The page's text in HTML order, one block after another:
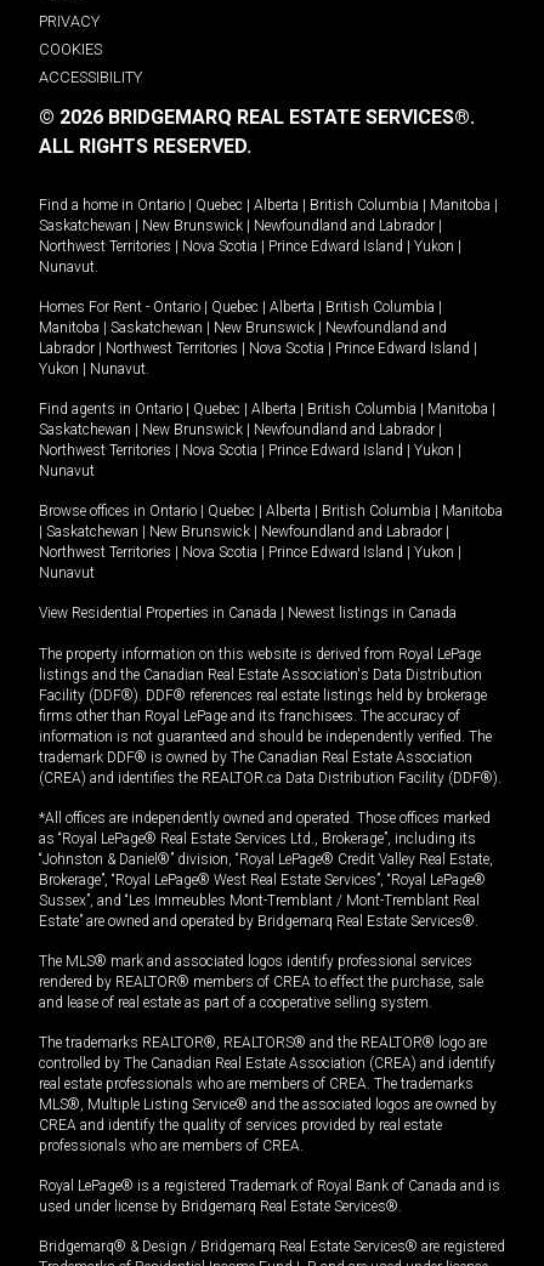
PRIVACY
COOKIES
ACCESSIBILITY
© 2026 BRIDGEMARQ REAL ESTATE SERVICES®.
ALL RIGHTS RESERVED.
Find a home in Ontario Quebec Alberta British Columbia Manitoba
Saskatchewan
New Brunswick Newfoundland and Labrador
Northwest Territories
Nova Scotia Prince Edward Island Yukon
Nunavut.
Homes For Rent - Ontario Quebec Alberta British Columbia
Manitoba
Saskatchewan New Brunswick
Newfoundland and
Labrador
Northwest Territories Nova Scotia Prince Edward Island
Yukon
Nunavut.
Find agents in Ontario Quebec Alberta British Columbia Manitoba
Saskatchewan
New Brunswick Newfoundland and Labrador
Northwest Territories
Nova Scotia Prince Edward Island Yukon
Nunavut
Browse offices in Ontario Quebec Alberta British Columbia
Manitoba
Saskatchewan New Brunswick Newfoundland and Labrador
Northwest Territories
Nova Scotia Prince Edward Island Yukon
Nunavut
View Residential Properties in Canada Newest listings in Canada
The property information on this website is derived from Royal LePage
listings and the Canadian Real Estate Association's Data Distribution
Facility (DDF®). DDF® references real estate listings held by brokerage
firms other than Royal LePage and its franchisees. The accuracy of
information is not guaranteed and should be independently verified. The
trademark DDF® is owned by The Canadian Real Estate Association
(CREA) and identifies the REALTOR.ca Data Distribution Facility (DDF®).
*All offices are independently owned and operated. Those offices marked
as “Royal LePage® Real Estate Services Ltd., Brokerage”, including its
“Johnston & Daniel®” division, “Royal LePage® Credit Valley Real Estate,
Brokerage”, “Royal LePage® West Real Estate Services”, “Royal LePage®
Sussex”, and “Les Immeubles Mont-Tremblant / Mont-Tremblant Real
Estate” are owned and operated by Bridgemarq Real Estate Services®.
The MLS® mark and associated logos identify professional services
rendered by REALTOR® members of CREA to effect the purchase, sale
and lease of real estate as part of a cooperative selling system.
The trademarks REALTOR®, REALTORS® and the REALTOR® logo are
controlled by The Canadian Real Estate Association (CREA) and identify
real estate professionals who are members of CREA. The trademarks
MLS®, Multiple Listing Service® and the associated logos are owned by
CREA and identify the quality of services provided by real estate
professionals who are members of CREA.
Royal LePage® is a registered Trademark of Royal Bank of Canada and is
used under license by Bridgemarq Real Estate Services®.
Bridgemarq® & Design / Bridgemarq Real Estate Services® are registered